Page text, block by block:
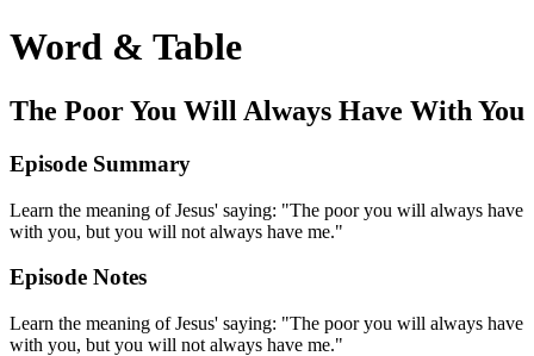
Word & Table
The Poor You Will Always Have With You
Episode Summary
Learn the meaning of Jesus' saying: "The poor you will always have
with you, but you will not always have me."
Episode Notes
Learn the meaning of Jesus' saying: "The poor you will always have
with you, but you will not always have me."